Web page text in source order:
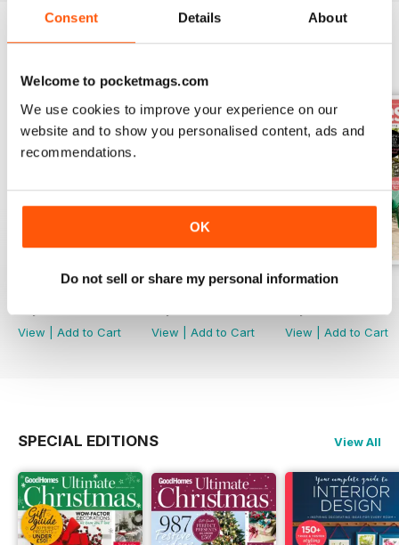
Consent Details About
Welcome to pocketmags.com
We use cookies to improve your experience on our
website and to show you personalised content, ads and
recommendations.
OK
Do not sell or share my personal information
Nov 24
View
Add to Cart
Sep/Oct 24
View
Add to Cart
Jul/Aug 24
View
Add to Cart
SPECIAL EDITIONS View All